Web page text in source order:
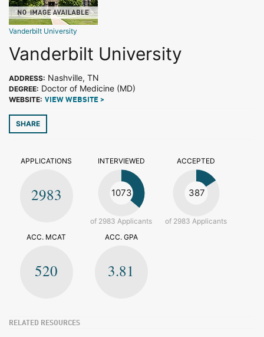
Vanderbilt University
Vanderbilt University
ADDRESS: Nashville, TN
DEGREE: Doctor of Medicine (MD)
WEBSITE: VIEW WEBSITE >
SHARE
APPLICATIONS
2983
INTERVIEWED
1073
of 2983 Applicants
ACCEPTED
387
of 2983 Applicants
ACC. MCAT
520
ACC. GPA
3.81
RELATED RESOURCES